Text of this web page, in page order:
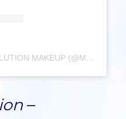
A POST SHARED BY REVOLUTION MAKEUP (@MAKEUPREVOLUTION)
–